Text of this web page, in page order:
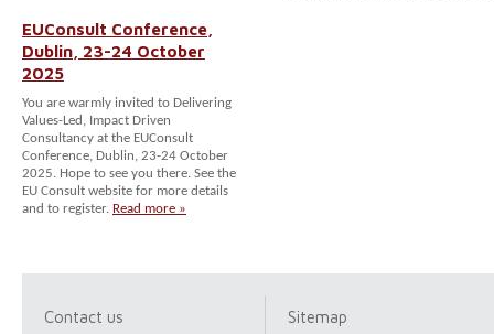
EUConsult Conference,
Dublin, 23-24 October
2025
You are warmly invited to Delivering
Values-Led, Impact Driven
Consultancy at the EUConsult
Conference, Dublin, 23-24 October
2025. Hope to see you there. See the
EU Consult website for more details
and to register. Read more »
Contact us Sitemap